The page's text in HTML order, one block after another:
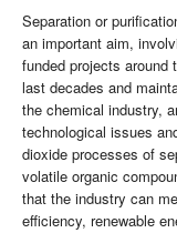
Separation or
an important aim,
funded projects around
last decades and
the chemical industry,
technological issues
dioxide processes of
volatile organic
that the industry can
efficiency, renewable